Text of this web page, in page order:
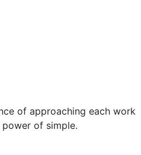
of approaching each work
of simple.